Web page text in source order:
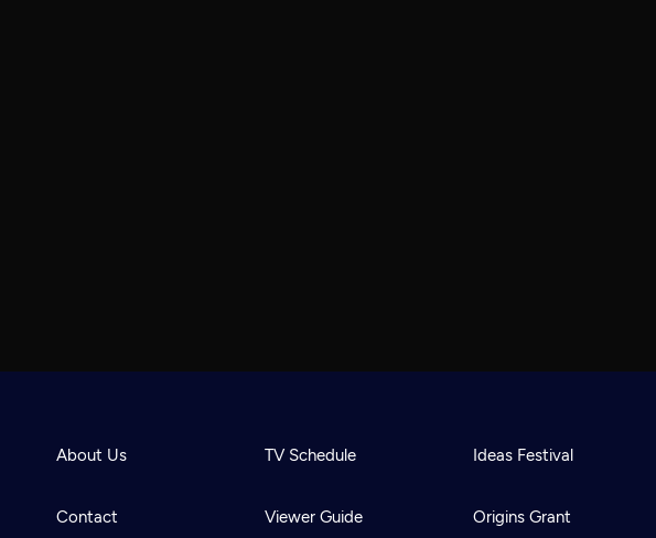
About Us
Contact
TV Schedule
Viewer Guide
Ideas Festival
Origins Grant